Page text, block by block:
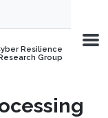
Resilience
Group